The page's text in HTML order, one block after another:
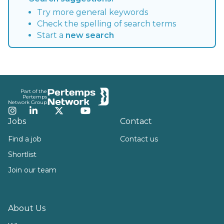
Try more general keywords
Check the spelling of search terms
Start a new search
Part of the
Pertemps
Network Group
Instagram
LinkedInTwitterYouTube
Jobs
Find a job
Shortlist
Join our team
About Us
Contact
Contact us